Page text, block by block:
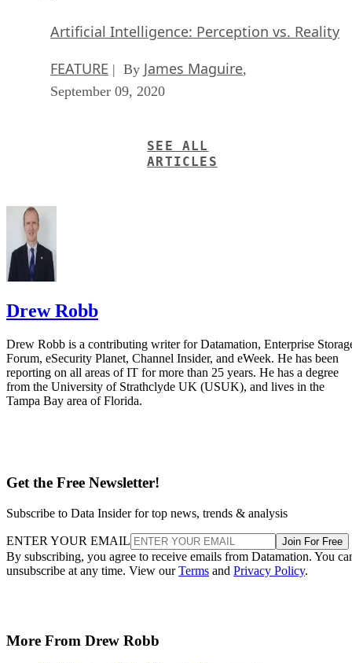
Artificial Intelligence: Perception vs. Reality
FEATURE | By James Maguire,
September 09, 2020
SEE ALL
ARTICLES
Drew Robb
Drew Robb is a contributing writer for Datamation, Enterprise
Forum, eSecurity Planet, Channel Insider, and eWeek. He has been
reporting on all areas of IT for more than 25 years. He has a degree
from the University of Strathclyde UK (USUK), and lives in the
Tampa Bay area of Florida.
Get the Free Newsletter!
Subscribe to Data Insider for top news, trends & analysis
ENTER YOUR EMAIL Join For Free
By subscribing, you agree to receive emails from Datamation. You
unsubscribe at any time. View ourTerms and Privacy Policy.
More From Drew Robb